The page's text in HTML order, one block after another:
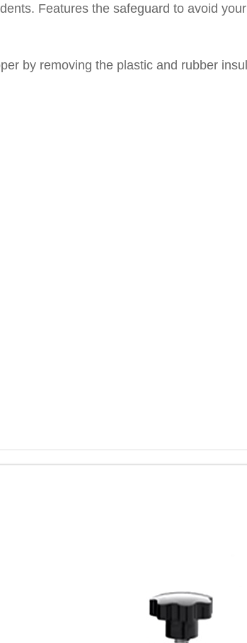
Features the safeguard to avoid
by removing the plastic and rubber